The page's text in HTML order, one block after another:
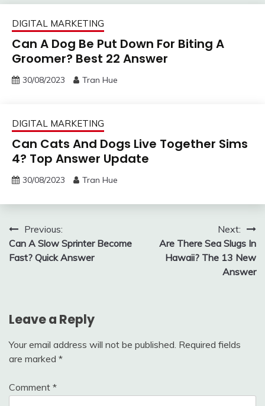
DIGITAL MARKETING
Can A Dog Be Put Down For Biting A
Groomer? Best 22 Answer
30/08/2023 Tran Hue
DIGITAL MARKETING
Can Cats And Dogs Live Together Sims
4? Top Answer Update
30/08/2023 Tran Hue
Post
navigation
Previous:
Can A Slow Sprinter Become
Fast? Quick Answer
Next:
Are There Sea Slugs In
Hawaii? The 13 New
Answer
Leave a Reply
Your email address will not be published. Required fields
are marked *
Comment *